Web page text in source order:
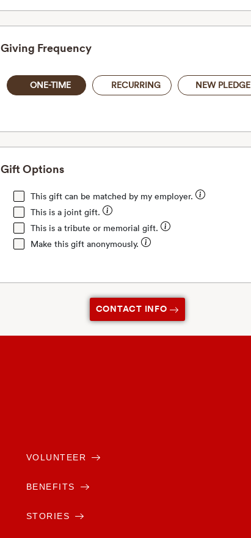
Giving Frequency
ONE-TIME RECURRING NEW PLEDGE
Gift Options
This gift can be matched by my employer.
This is a joint gift.
This is a tribute or memorial gift.
Make this gift anonymously.
CONTACT INFO
VOLUNTEER
BENEFITS
STORIES